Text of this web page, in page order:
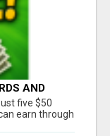
AND
five $50
earn through